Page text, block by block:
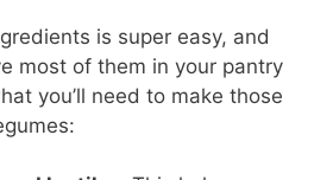
is super easy, and
most of them in your pantry
you’ll need to make those